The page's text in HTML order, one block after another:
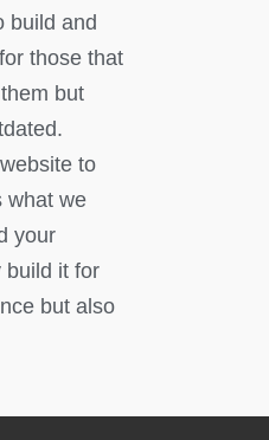
build and
those that
but
to
what we
your
build it for
but also